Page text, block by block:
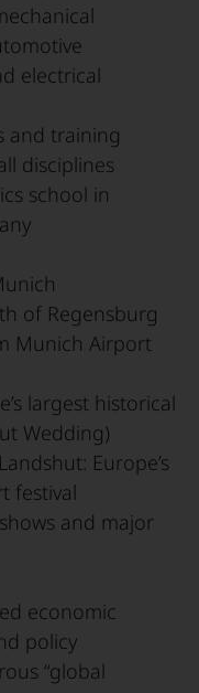
electrical
and training
disciplines
school in
of Regensburg
Munich Airport
largest historical
Wedding)
Europe’s
festival
and major
economic
policy
“global